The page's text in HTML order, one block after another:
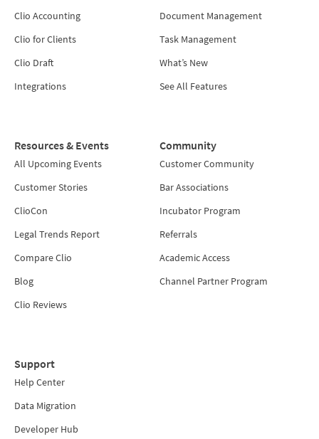
Clio Accounting
Clio for Clients
Clio Draft
Integrations
Document Management
Task Management
What’s New
See All Features
Resources & Events
All Upcoming Events
Customer Stories
ClioCon
Legal Trends Report
Compare Clio
Blog
Clio Reviews
Community
Customer Community
Bar Associations
Incubator Program
Referrals
Academic Access
Channel Partner Program
Support
Help Center
Data Migration
Developer Hub